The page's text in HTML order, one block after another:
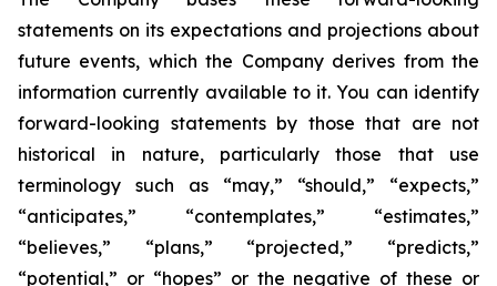
statements on its expectations and projections about
future events, which the Company derives from the
information currently available to it. You can identify
forward-looking statements by those that are not
historical in nature, particularly those that use
terminology such as “may,” “should,” “expects,”
“anticipates,” “contemplates,” “estimates,”
“believes,” “plans,” “projected,” “predicts,”
“potential,” or “hopes” or the negative of these or